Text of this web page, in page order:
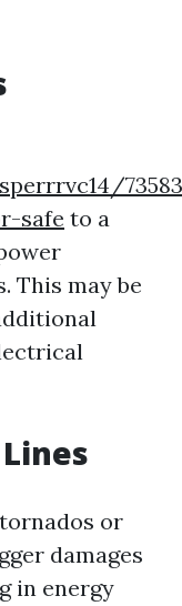
safe to a
This may be
or
damages
in energy